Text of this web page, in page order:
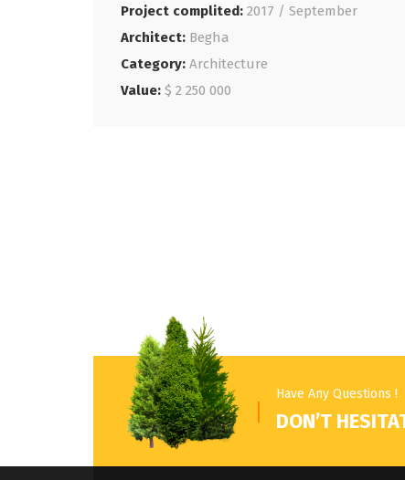
Project complited: 2017 / September
Architect: Begha
Category: Architecture
Value: $ 2 250 000
Have Any Questions !
DON’T